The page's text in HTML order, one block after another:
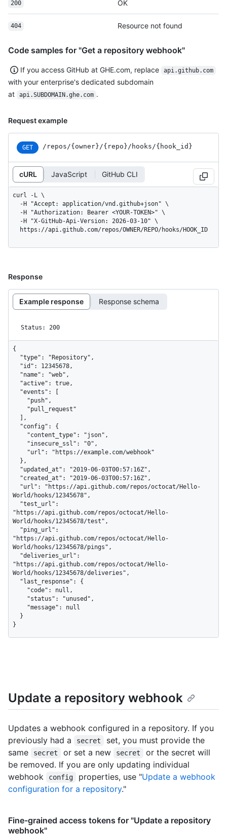
200 OK
404 Resource not found
Code samples for "Get a repository webhook"
If you access GitHub at GHE.com, replace api.github.com
with your enterprise's dedicated subdomain
at
api.SUBDOMAIN.ghe.com .
Request example
GET /repos /{owner} /{repo} /hooks /{hook_ id}
cURL JavaScript GitHub CLI
curl -L \
  https://api.github.com/repos/OWNER/REPO/hooks/HOOK_ID
Response
Example response Response schema
Status: 200
{
World/hooks/12345678",
"https://api.github.com/repos/octocat/Hello-
World/hooks/12345678/test",
"https://api.github.com/repos/octocat/Hello-
World/hooks/12345678/pings",
"https://api.github.com/repos/octocat/Hello-
World/hooks/12345678/deliveries",
}
Update a repository webhook
Updates a webhook configured in a repository. If you
previously had a
secret
set, you must provide the
same
secret or set a new secret
or the secret will
be removed. If you are only updating individual
webhook
config properties, use "Update a webhook
configuration for a repository."
Fine-grained access tokens for "Update a repository
webhook"